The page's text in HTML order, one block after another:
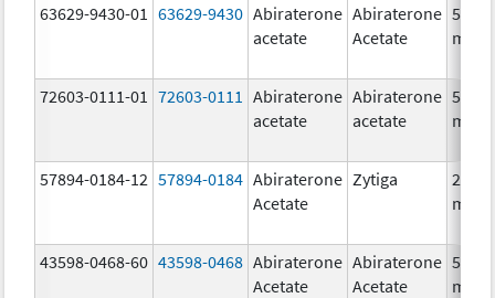
63629-9430-01 63629-9430 Abiraterone
acetate
Abiraterone
Acetate
500.0
mg/1
72603-0111-01 72603-0111
Abiraterone
acetate
Abiraterone
acetate
500.0
mg/1
57894-0184-12 57894-0184 Abiraterone
Acetate
Zytiga
250.0
mg/1
43598-0468-60 43598-0468 Abiraterone
Acetate
Abiraterone
Acetate
500.0
mg/1